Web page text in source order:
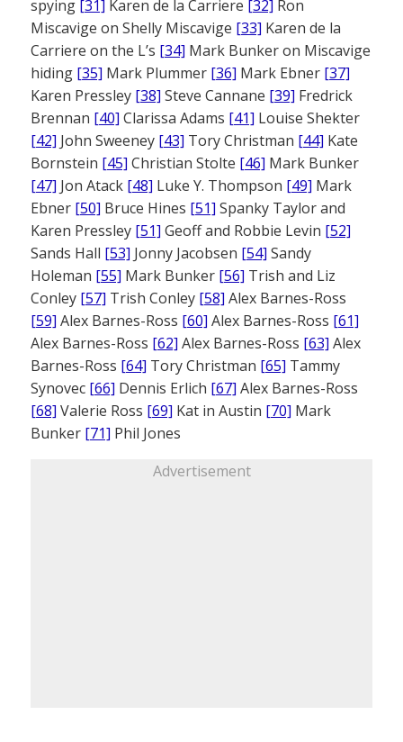
spying [31] Karen de la Carriere [32] Ron
Miscavige on Shelly Miscavige [33] Karen de la
Carriere on the L’s [34] Mark Bunker on Miscavige
hiding [35] Mark Plummer [36] Mark Ebner [37]
Karen Pressley [38] Steve Cannane [39] Fredrick
Brennan [40] Clarissa Adams [41] Louise Shekter
[42] John Sweeney [43] Tory Christman [44] Kate
Bornstein [45] Christian Stolte [46] Mark Bunker
[47] Jon Atack [48] Luke Y. Thompson [49] Mark
Ebner [50] Bruce Hines [51] Spanky Taylor and
Karen Pressley [51] Geoff and Robbie Levin [52]
Sands Hall [53] Jonny Jacobsen [54] Sandy
Holeman [55] Mark Bunker [56] Trish and Liz
Conley [57] Trish Conley [58] Alex Barnes-Ross
[59] Alex Barnes-Ross [60] Alex Barnes-Ross [61]
Alex Barnes-Ross [62] Alex Barnes-Ross [63] Alex
Barnes-Ross [64] Tory Christman [65] Tammy
Synovec [66] Dennis Erlich [67] Alex Barnes-Ross
[68] Valerie Ross [69] Kat in Austin [70] Mark
Bunker [71] Phil Jones
Advertisement